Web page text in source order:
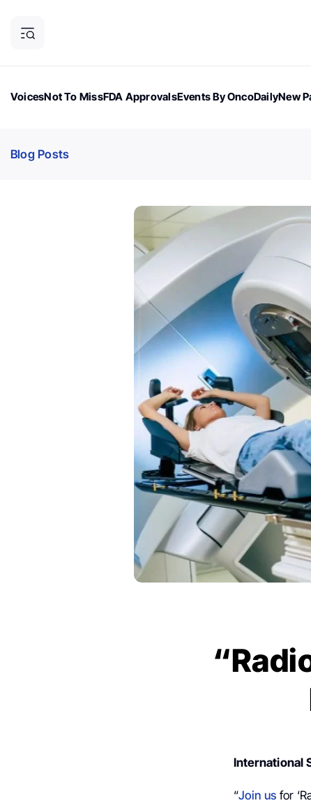
VoicesNot To MissFDA ApprovalsEvents By OncoDailyNew
Blog Posts
International
“Join us for